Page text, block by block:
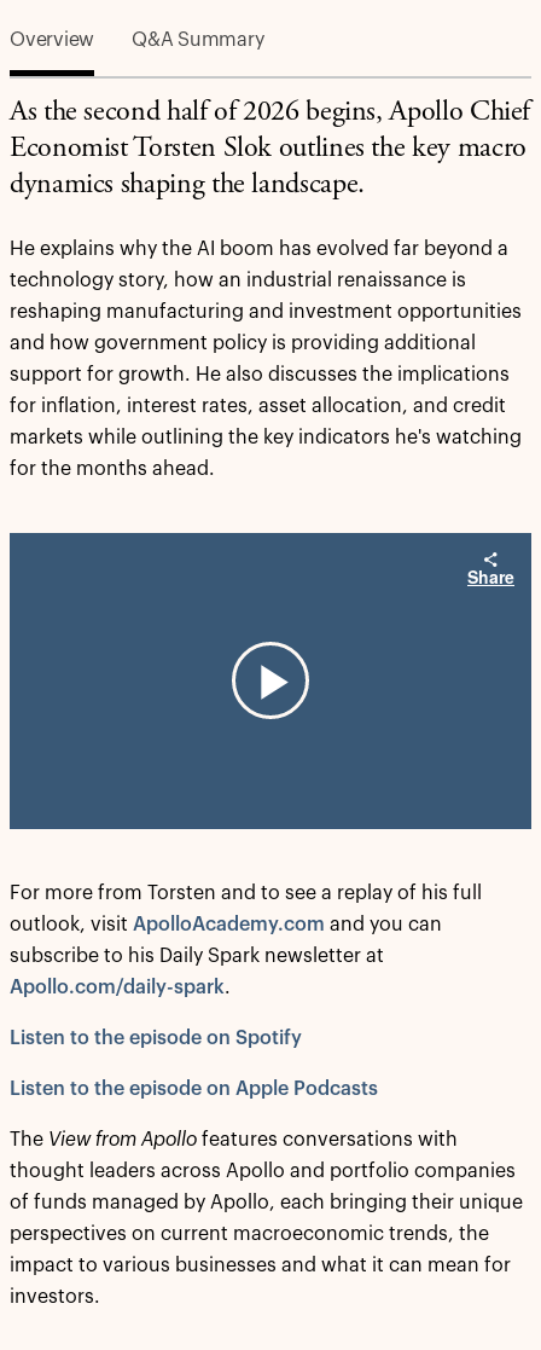
Overview Q&A Summary
As the second half of 2026 begins, Apollo Chief
Economist Torsten Slok outlines the key macro
dynamics shaping the landscape.
He explains why the AI boom has evolved far beyond a
technology story, how an industrial renaissance is
reshaping manufacturing and investment opportunities
and how government policy is providing additional
support for growth. He also discusses the implications
for inflation, interest rates, asset allocation, and credit
markets while outlining the key indicators he's watching
for the months ahead.
Share
Play
For more from Torsten and to see a replay of his full
outlook, visit ApolloAcademy.com and you can
subscribe to his Daily Spark newsletter at
Apollo.com/daily-spark.
Listen to the episode on Spotify
Listen to the episode on Apple Podcasts
The View from Apollo features conversations with
thought leaders across Apollo and portfolio companies
of funds managed by Apollo, each bringing their unique
perspectives on current macroeconomic trends, the
impact to various businesses and what it can mean for
investors.